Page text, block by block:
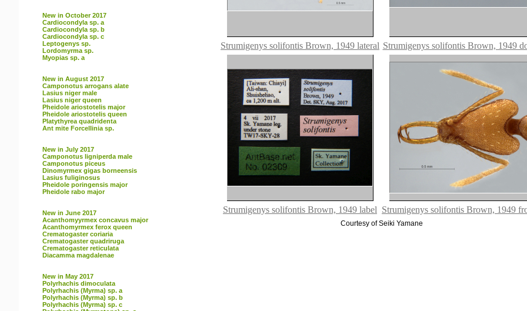
New in October 2017
Cardiocondyla sp. a
Cardiocondyla sp. b
Cardiocondyla sp. c
Leptogenys sp.
Lordomyrma sp.
Myopias sp. a
New in August 2017
Camponotus arrogans alate
Lasius niger male
Lasius niger queen
Pheidole ariostotelis major
Pheidole ariostotelis queen
Platythyrea quadridenta
Ant mite Forcellinia sp.
New in July 2017
Camponotus ligniperda male
Camponotus piceus
Dinomyrmex gigas borneensis
Lasius fuliginosus
Pheidole poringensis major
Pheidole rabo major
New in June 2017
Acanthomyyrmex concavus major
Acanthomyrmex ferox queen
Crematogaster coriaria
Crematogaster quadriruga
Crematogaster reticulata
Diacamma magdalenae
New in May 2017
Polyrhachis dimoculata
Polyrhachis (Myrma) sp. a
Polyrhachis (Myrma) sp. b
Polyrhachis (Myrma) sp. c
Strumigenys solifontis Brown, 1949 lateral Strumigenys solifontis Brown, 1949
Strumigenys solifontis Brown, 1949 label Strumigenys solifontis Brown, 1949
Courtesy of Seiki Yamane